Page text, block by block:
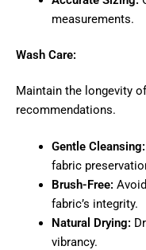
measurements.
Wash Care:
Maintain the longevity
recommendations.
Gentle Cleansing:
fabric
Brush-Free:
fabric’s integrity.
Natural Drying:
vibrancy.